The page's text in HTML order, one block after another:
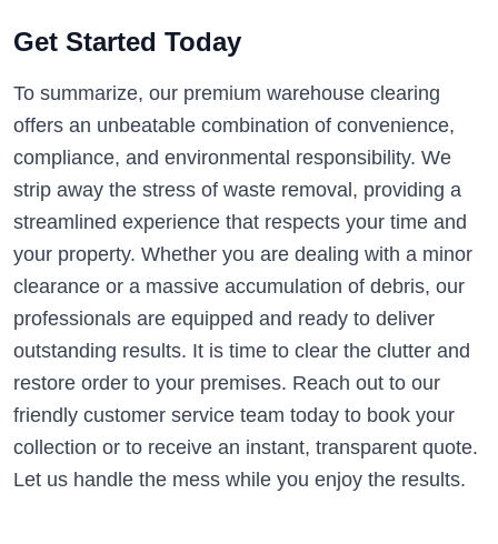
Get Started Today
To summarize, our premium warehouse clearing
offers an unbeatable combination of convenience,
compliance, and environmental responsibility. We
strip away the stress of waste removal, providing a
streamlined experience that respects your time and
your property. Whether you are dealing with a minor
clearance or a massive accumulation of debris, our
professionals are equipped and ready to deliver
outstanding results. It is time to clear the clutter and
restore order to your premises. Reach out to our
friendly customer service team today to book your
collection or to receive an instant, transparent quote.
Let us handle the mess while you enjoy the results.